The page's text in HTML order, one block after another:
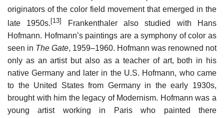
originators of the color field movement that emerged in the
late 1950s. [13]
Frankenthaler also studied with Hans
Hofmann. Hofmann’s paintings are a symphony of color as
seen in The Gate, 1959–1960. Hofmann was renowned not
only as an artist but also as a teacher of art, both in his
native Germany and later in the U.S. Hofmann, who came
to the United States from Germany in the early 1930s,
brought with him the legacy of Modernism. Hofmann was a
young artist working in Paris who painted there